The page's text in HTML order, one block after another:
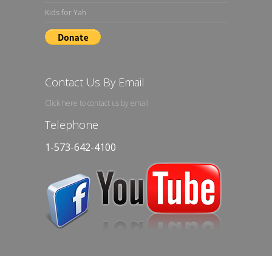
Kids for Yah
Contact Us By Email
Click here to contact us by email
Telephone
1-573-642-4100